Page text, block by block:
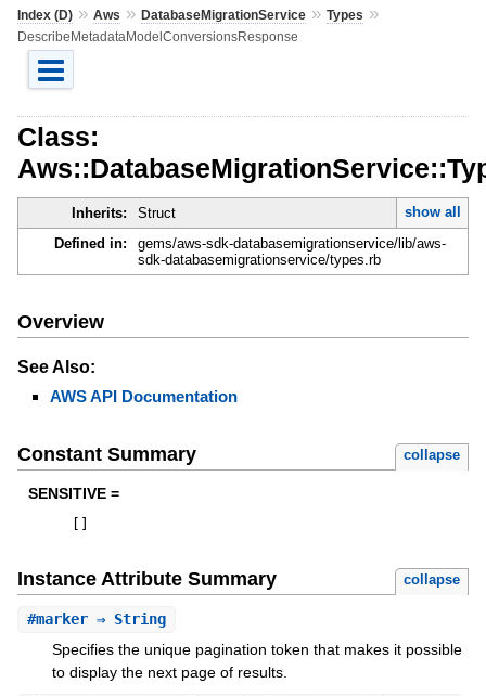
Index (D)» Aws » DatabaseMigrationService» Types »
DescribeMetadataModelConversionsResponse
Class:
Inherits: Struct
show all
Defined in:
gems/aws-sdk-databasemigrationservice/lib/aws-
sdk-databasemigrationservice/types.rb
Overview
See Also:
AWS API Documentation
Constant Summary collapse
SENSITIVE =
Instance Attribute Summary collapse
#marker⇒ String
Specifies the unique pagination token that makes it possible
to display the next page of results.